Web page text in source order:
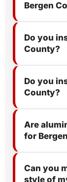
Bergen
Do you
County?
Do you
County?
Are
for
Can you
style of